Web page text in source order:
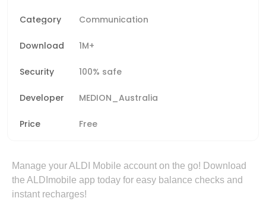
Category Communication
Download 1M+
Security 100% safe
Developer MEDION_Australia
Price Free
Manage your ALDI Mobile account on the go! Download
the ALDImobile app today for easy balance checks and
instant recharges!